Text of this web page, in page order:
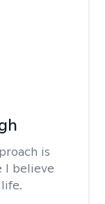
is
I believe